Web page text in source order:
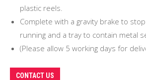
plastic reels.
Complete with a gravity brake to
running and a tray to contain metal
(Please allow 5 working days for
CONTACT US